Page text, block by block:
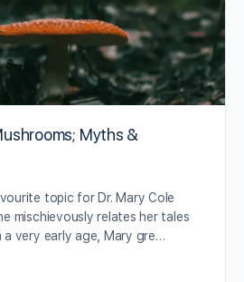
Myths &
topic for Dr. Mary Cole
mischievously relates her tales
a very early age, Mary gre…